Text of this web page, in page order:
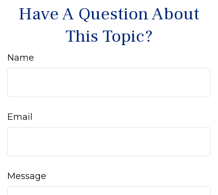
Have A Question About
This Topic?
Name
Email
Message